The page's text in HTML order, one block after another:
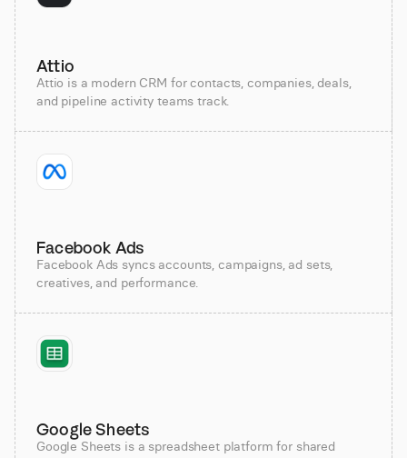
Attio
Attio is a modern CRM for contacts, companies, deals,
and pipeline activity teams track.
Facebook Ads
Facebook Ads syncs accounts, campaigns, ad sets,
creatives, and performance.
Google Sheets
Google Sheets is a spreadsheet platform for shared